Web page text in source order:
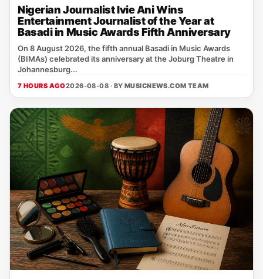
Nigerian Journalist Ivie Ani Wins
Entertainment Journalist of the Year at
Basadi in Music Awards Fifth Anniversary
On 8 August 2026, the fifth annual Basadi in Music Awards
(BIMAs) celebrated its anniversary at the Joburg Theatre in
Johannesburg...
7 HOURS AGO2026-08-08 · BY MUSICNEWS.COM TEAM